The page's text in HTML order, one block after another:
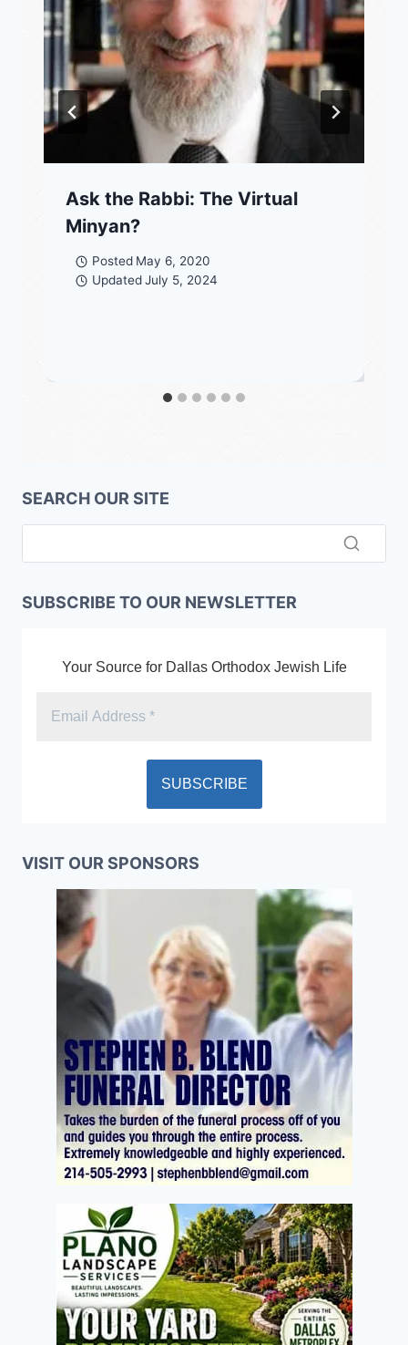
Ask the Rabbi: The Virtual
Minyan?
Posted May 6, 2020
Updated July 5, 2024
SEARCH OUR SITE
SUBSCRIBE TO OUR NEWSLETTER
Your Source for Dallas Orthodox Jewish Life
VISIT OUR SPONSORS